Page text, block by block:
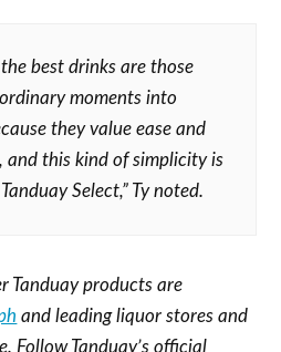
best drinks are those
moments into
they value ease and
and this kind of simplicity is
Select,” Ty noted.
Tanduay products are
and leading liquor stores and
Follow Tanduay’s official